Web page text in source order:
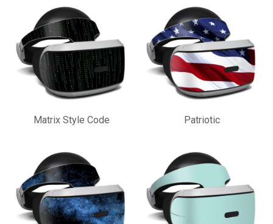
Matrix Style Code Patriotic